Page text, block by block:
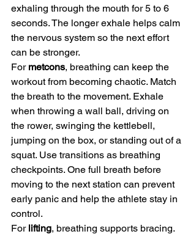
exhaling through the mouth for 5 to 6
seconds. The longer exhale helps calm
the nervous system so the next effort
can be stronger.
For metcons, breathing can keep the
workout from becoming chaotic. Match
the breath to the movement. Exhale
when throwing a wall ball, driving on
the rower, swinging the kettlebell,
jumping on the box, or standing out of a
squat. Use transitions as breathing
checkpoints. One full breath before
moving to the next station can prevent
early panic and help the athlete stay in
control.
For lifting, breathing supports bracing.